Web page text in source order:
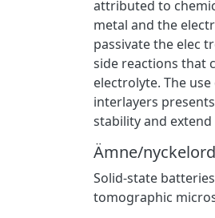
attributed to
metal and the
passivate the elec
side reactions that
electrolyte. The
interlayers
stability and
Ämne/nyckelord
Solid-state
tomographic